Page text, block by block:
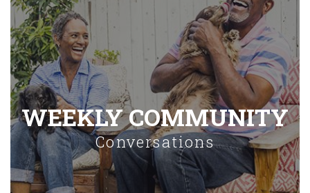
WEEKLY COMMUNITY
Conversations